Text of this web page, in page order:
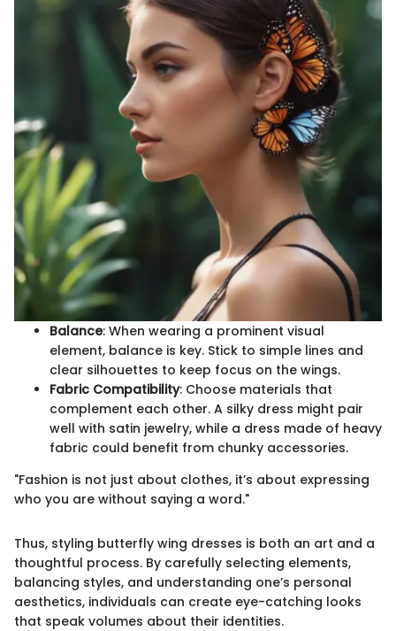
Balance: When wearing a prominent visual
element, balance is key. Stick to simple lines and
clear silhouettes to keep focus on the wings.
Fabric Compatibility: Choose materials that
complement each other. A silky dress might pair
well with satin jewelry, while a dress made of heavy
fabric could benefit from chunky accessories.
"Fashion is not just about clothes, it’s about expressing
who you are without saying a word."
Thus, styling butterfly wing dresses is both an art and a
thoughtful process. By carefully selecting elements,
balancing styles, and understanding one’s personal
aesthetics, individuals can create eye-catching looks
that speak volumes about their identities.